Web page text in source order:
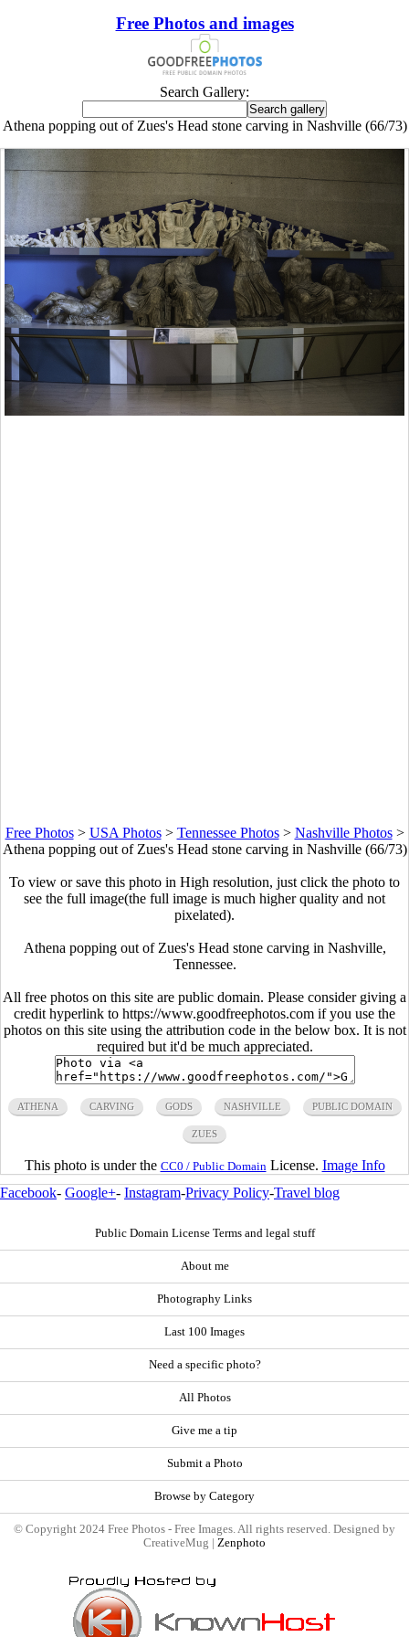
Free Photos and images
Search Gallery:
Athena popping out of Zues's Head stone carving in Nashville (66/73)
Free Photos> USA Photos> Tennessee Photos> Nashville Photos>
Athena popping out of Zues's Head stone carving in Nashville (66/73)
To view or save this photo in High resolution, just click the photo to
see the full image(the full image is much higher quality and not
pixelated).
Athena popping out of Zues's Head stone carving in Nashville,
Tennessee.
All free photos on this site are public domain. Please consider giving a
credit hyperlink to https://www.goodfreephotos.com if you use the
photos on this site using the attribution code in the below box. It is not
required but it'd be much appreciated.
ATHENA CARVING GODS NASHVILLE PUBLIC DOMAIN
ZUES
This photo is under the CC0 / Public Domain License. Image Info
Facebook- Google+- Instagram-Privacy Policy-Travel blog
Public Domain License Terms and legal stuff
About me
Photography Links
Last 100 Images
Need a specific photo?
All Photos
Give me a tip
Submit a Photo
Browse by Category
© Copyright 2024 Free Photos - Free Images. All rights reserved. Designed by
CreativeMug | Zenphoto